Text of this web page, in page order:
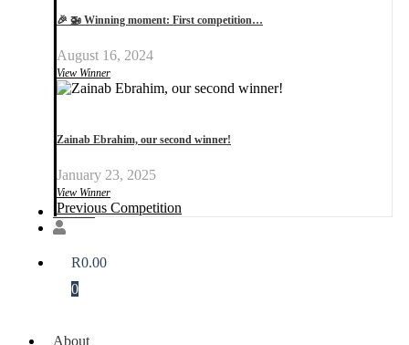
🎉 🚁 Winning moment: First competition…
August 16, 2024
View Winner
Zainab Ebrahim, our second winner!
January 23, 2025
View Winner
Previous Competition
Donate
R0.00
0
About